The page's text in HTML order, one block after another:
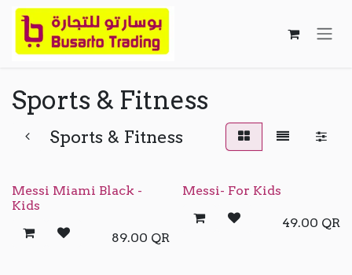
Skip to Content
Sports & Fitness
Sports & Fitness
Messi Miami Black -
Kids
89.00 QR
Messi- For Kids
49.00 QR